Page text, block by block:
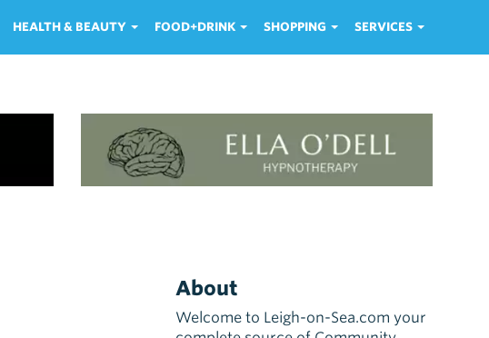
HEALTH & BEAUTY FOOD+DRINK SHOPPING SERVICES
About
Welcome to Leigh-on-Sea.com your